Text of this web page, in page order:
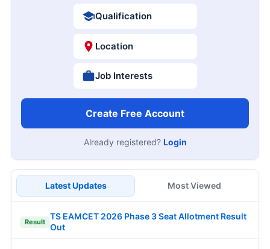
Qualification
Location
Job Interests
Create Free Account
Already registered? Login
Latest Updates Most Viewed
Result
TS EAMCET 2026 Phase 3 Seat Allotment Result
Out